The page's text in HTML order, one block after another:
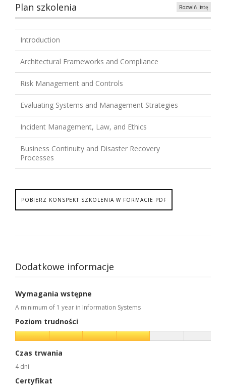
Plan szkolenia Rozwiń listę
Introduction
Architectural Frameworks and Compliance
Risk Management and Controls
Evaluating Systems and Management Strategies
Incident Management, Law, and Ethics
Business Continuity and Disaster Recovery
Processes
POBIERZ KONSPEKT SZKOLENIA W FORMACIE PDF
Dodatkowe informacje
Wymagania wstępne
A minimum of 1 year in Information Systems
Poziom trudności
Czas trwania
4 dni
Certyfikat